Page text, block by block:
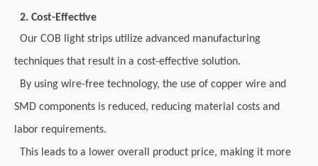
2. Cost-Effective
Our COB light strips utilize advanced manufacturing
techniques that result in a cost-effective solution.
By using wire-free technology, the use of copper wire and
SMD components is reduced, reducing material costs and
labor requirements.
This leads to a lower overall product price, making it more